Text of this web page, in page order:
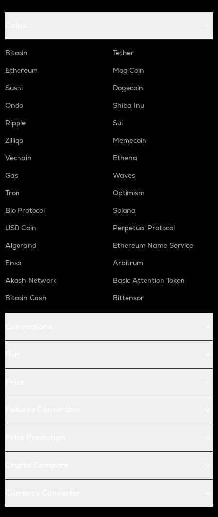
Bitcoin
Tether
Ethereum
Mog Coin
Sushi
Dogecoin
Ondo
Shiba Inu
Ripple
Sui
Zilliqa
Memecoin
Vechain
Ethena
Gas
Waves
Tron
Optimism
Bio Protocol
Solana
USD Coin
Perpetual Protocol
Algorand
Ethereum Name Service
Enso
Arbitrum
Akash Network
Basic Attention Token
Bitcoin Cash
Bittensor